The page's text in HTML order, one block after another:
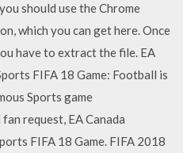
should use the Chrome
which you can get here. Once
have to extract the file. EA
FIFA 18 Game: Football is
Sports game
request, EA Canada
FIFA 18 Game. FIFA 2018